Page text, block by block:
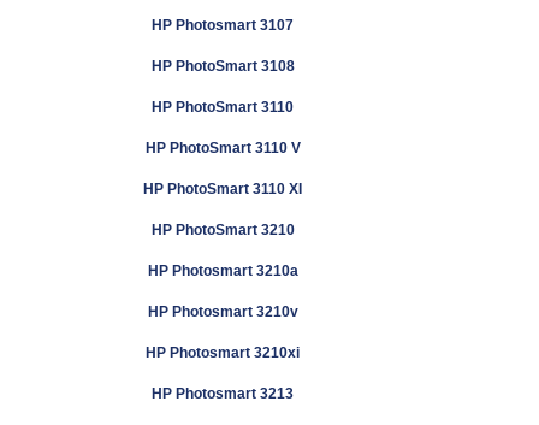
HP Photosmart 3107
HP PhotoSmart 3108
HP PhotoSmart 3110
HP PhotoSmart 3110 V
HP PhotoSmart 3110 XI
HP PhotoSmart 3210
HP Photosmart 3210a
HP Photosmart 3210v
HP Photosmart 3210xi
HP Photosmart 3213